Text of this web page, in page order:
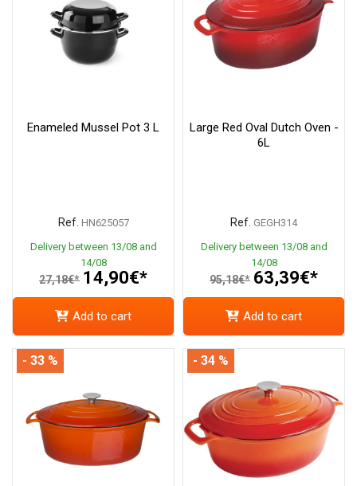
Enameled Mussel Pot 3 L
Ref. HN625057
Delivery between 13/08 and
14/08
27,18€* 14,90€*
Add to cart
Large Red Oval Dutch Oven -
6L
Ref. GEGH314
Delivery between 13/08 and
14/08
95,18€* 63,39€*
Add to cart
- 33 % - 34 %